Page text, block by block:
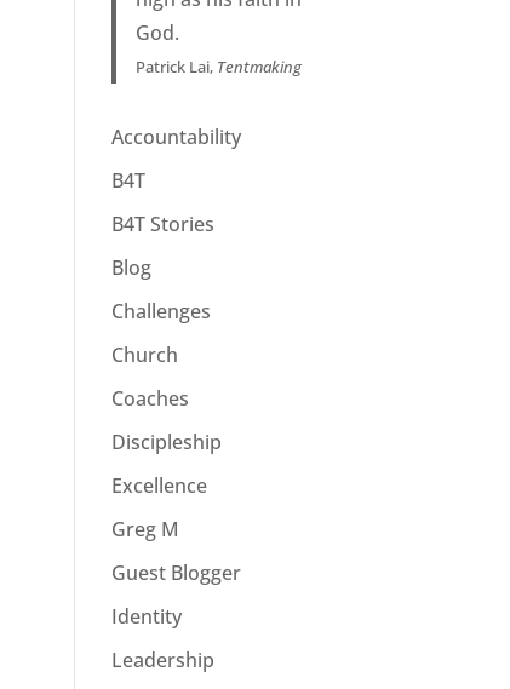
God.
Patrick Lai, Tentmaking
Accountability
B4T
B4T Stories
Blog
Challenges
Church
Coaches
Discipleship
Excellence
Greg M
Guest Blogger
Identity
Leadership